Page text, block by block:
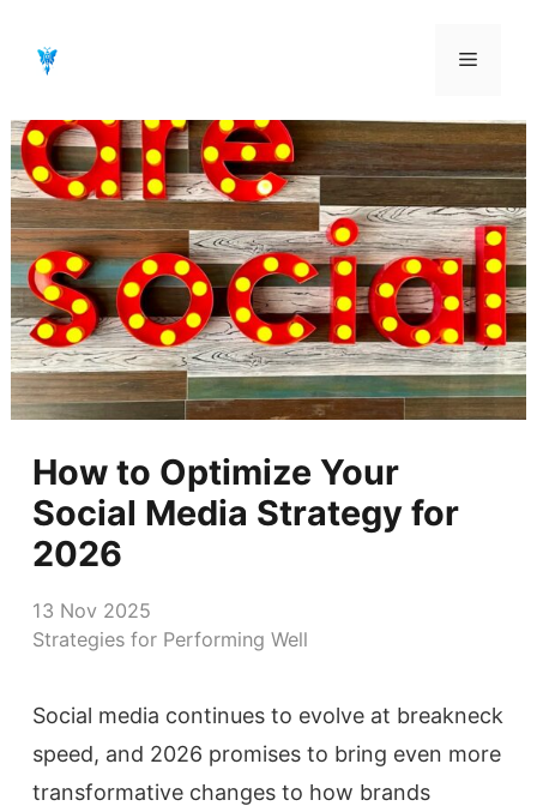
contenu
Menu
How to Optimize Your
Social Media Strategy for
2026
13 Nov 2025
Strategies for Performing Well
Social media continues to evolve at breakneck
speed, and 2026 promises to bring even more
transformative changes to how brands